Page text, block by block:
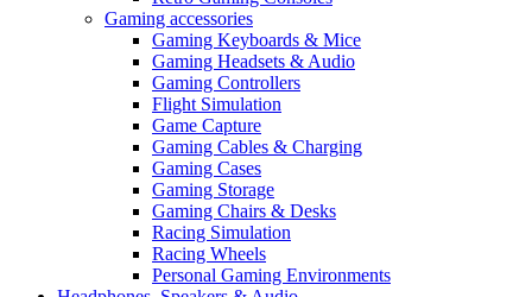
Gaming accessories
Gaming Keyboards & Mice
Gaming Headsets & Audio
Gaming Controllers
Flight Simulation
Game Capture
Gaming Cables & Charging
Gaming Cases
Gaming Storage
Gaming Chairs & Desks
Racing Simulation
Racing Wheels
Personal Gaming Environments